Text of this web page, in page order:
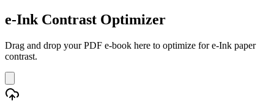
e-Ink Contrast Optimizer
Drag and drop your PDF e-book here to optimize for e-Ink paper
contrast.